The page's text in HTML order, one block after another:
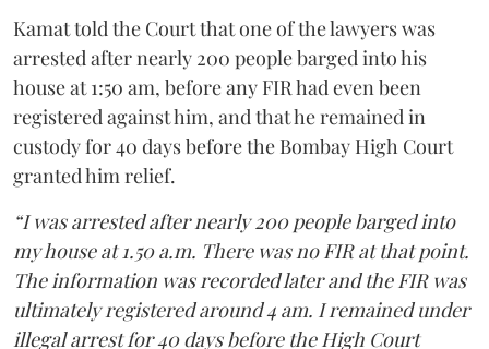
Kamat told the Court that one of the lawyers was
arrested after nearly 200 people barged into his
house at 1:50 am, before any FIR had even been
registered against him, and that he remained in
custody for 40 days before the Bombay High Court
granted him relief.
“I was arrested after nearly 200 people barged into
my house at 1.50 a.m. There was no FIR at that point.
The information was recorded later and the FIR was
ultimately registered around 4 am. I remained under
illegal arrest for 40 days before the High Court